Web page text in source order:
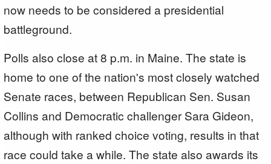
now needs to be considered a presidential
battleground.
Polls also close at 8 p.m. in Maine. The state is
home to one of the nation's most closely watched
Senate races, between Republican Sen. Susan
Collins and Democratic challenger Sara Gideon,
although with ranked choice voting, results in that
race could take a while. The state also awards its